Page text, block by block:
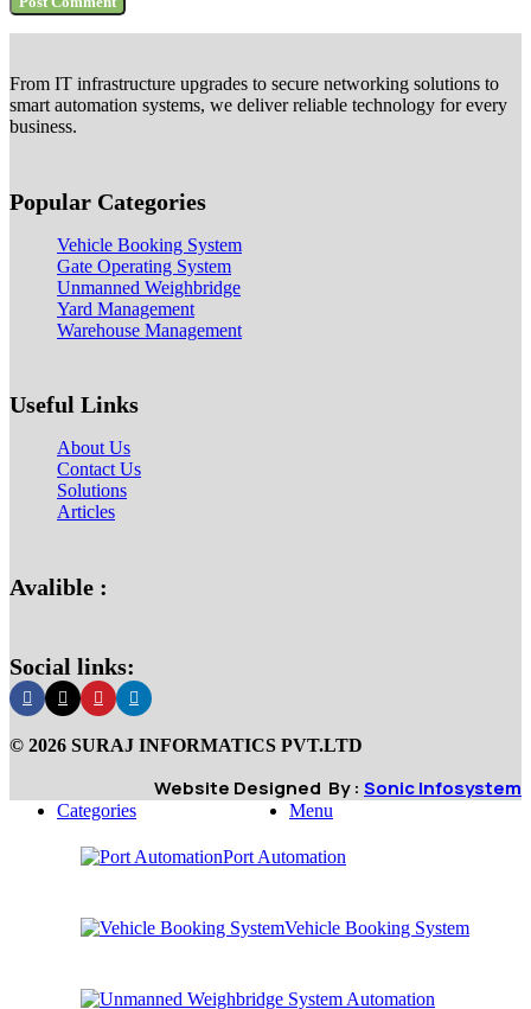
From IT infrastructure upgrades to secure networking solutions to
smart automation systems, we deliver reliable technology for every
business.
Popular Categories
Vehicle Booking System
Gate Operating System
Unmanned Weighbridge
Yard Management
Warehouse Management
Useful Links
About Us
Contact Us
Solutions
Articles
Avalible :
Social links:
© 2026 SURAJ INFORMATICS PVT.LTD
Website Designed By : Sonic Infosystem
Menu
Categories
Port Automation
Vehicle Booking System